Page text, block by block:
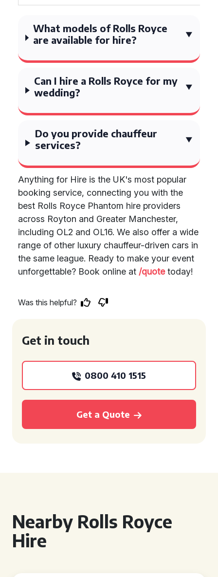
What models of Rolls Royce
are available for hire?
Can I hire a Rolls Royce for my
wedding?
Do you provide chauffeur
services?
Anything for Hire is the UK's most popular
booking service, connecting you with the
best Rolls Royce Phantom hire providers
across Royton and Greater Manchester,
including OL2 and OL16. We also offer a wide
range of other luxury chauffeur-driven cars in
the same league. Ready to make your event
unforgettable? Book online at /quotetoday!
Was this helpful?
Get in touch
0800 410 1515
Get a Quote
Nearby Rolls Royce
Hire